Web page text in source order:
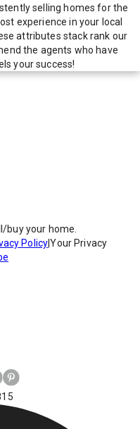
selling homes for the
experience in your local
attributes stack rank our
the agents who have
your success!
buy your home.
Policy|Your Privacy